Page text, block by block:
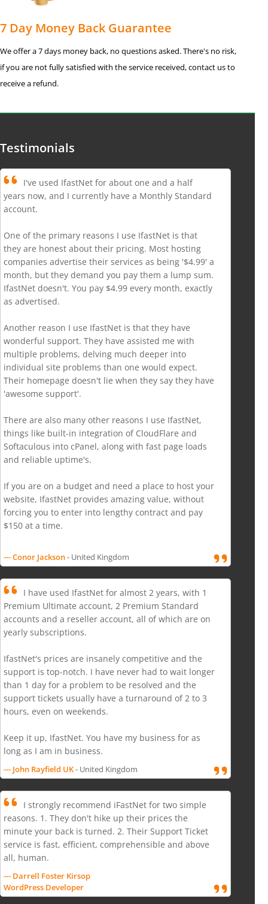
7 Day Money Back Guarantee
We offer a 7 days money back, no questions asked. There's no risk,
if you are not fully satisfied with the service received, contact us to
receive a refund.
Testimonials
I've used IfastNet for about one and a half
years now, and I currently have a Monthly Standard
account.
One of the primary reasons I use IfastNet is that
they are honest about their pricing. Most hosting
companies advertise their services as being '$4.99' a
month, but they demand you pay them a lump sum.
IfastNet doesn't. You pay $4.99 every month, exactly
as advertised.
Another reason I use IfastNet is that they have
wonderful support. They have assisted me with
multiple problems, delving much deeper into
individual site problems than one would expect.
Their homepage doesn't lie when they say they have
'awesome support'.
There are also many other reasons I use IfastNet,
things like built-in integration of CloudFlare and
Softaculous into cPanel, along with fast page loads
and reliable uptime's.
If you are on a budget and need a place to host your
website, IfastNet provides amazing value, without
forcing you to enter into lengthy contract and pay
$150 at a time.
--- Conor Jackson- United Kingdom
I have used IfastNet for almost 2 years, with 1
Premium Ultimate account, 2 Premium Standard
accounts and a reseller account, all of which are on
yearly subscriptions.
IfastNet's prices are insanely competitive and the
support is top-notch. I have never had to wait longer
than 1 day for a problem to be resolved and the
support tickets usually have a turnaround of 2 to 3
hours, even on weekends.
Keep it up, IfastNet. You have my business for as
long as I am in business.
--- John Rayfield UK- United Kingdom
I strongly recommend iFastNet for two simple
reasons. 1. They don't hike up their prices the
minute your back is turned. 2. Their Support Ticket
service is fast, efficient, comprehensible and above
all, human.
--- Darrell Foster Kirsop
WordPress Developer